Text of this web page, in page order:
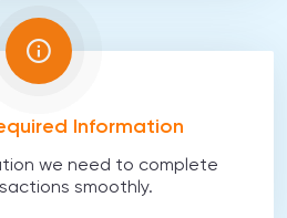
Information
we need to complete
smoothly.